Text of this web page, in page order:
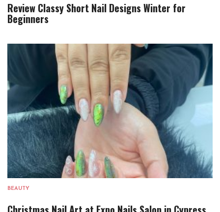
Review Classy Short Nail Designs Winter for
Beginners
BEAUTY